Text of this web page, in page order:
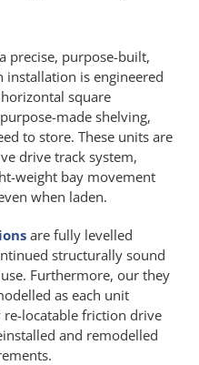
precise, purpose-built,
installation is engineered
square
made shelving,
to store. These units are
drive track system,
weight bay movement
when laden.
are fully levelled
structurally sound
Furthermore, our they
as each unit
locatable friction drive
and remodelled